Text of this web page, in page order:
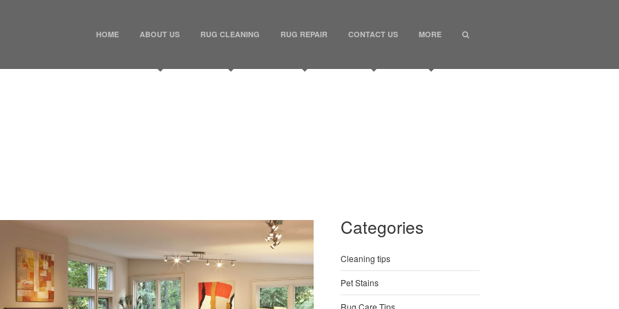
HOME ABOUT US RUG CLEANING RUG REPAIR CONTACT US MORE
Categories
Cleaning tips
Pet Stains
Rug Care Tips